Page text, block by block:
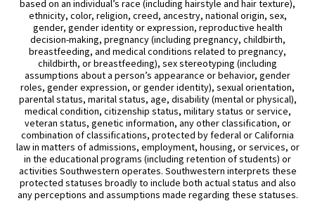
based on an individual’s race (including hairstyle and hair texture),
ethnicity, color, religion, creed, ancestry, national origin, sex,
gender, gender identity or expression, reproductive health
decision-making, pregnancy (including pregnancy, childbirth,
breastfeeding, and medical conditions related to pregnancy,
childbirth, or breastfeeding), sex stereotyping (including
assumptions about a person’s appearance or behavior, gender
roles, gender expression, or gender identity), sexual orientation,
parental status, marital status, age, disability (mental or physical),
medical condition, citizenship status, military status or service,
veteran status, genetic information, any other classification, or
combination of classifications, protected by federal or California
law in matters of admissions, employment, housing, or services, or
in the educational programs (including retention of students) or
activities Southwestern operates. Southwestern interprets these
protected statuses broadly to include both actual status and also
any perceptions and assumptions made regarding these statuses.